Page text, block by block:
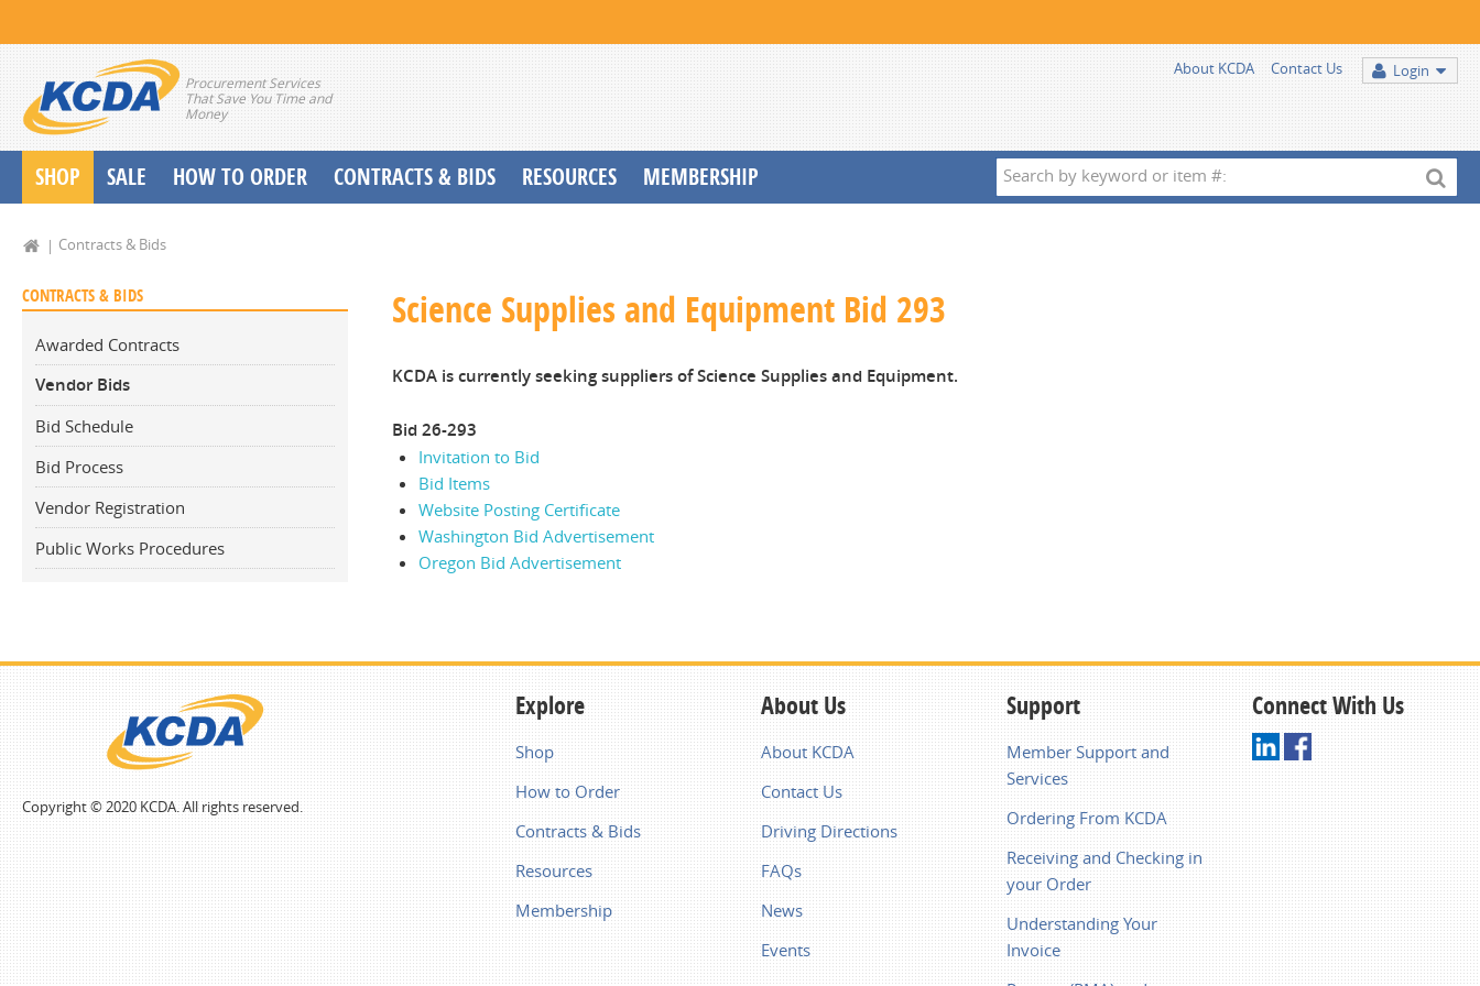
Procurement Services
That Save You Time and
Money
Login
About KCDA Contact Us
Search
by
SHOP SALE HOW TO ORDER CONTRACTS & BIDS RESOURCES MEMBERSHIP
Contracts & Bids
CONTRACTS & BIDS
Awarded Contracts
Vendor Bids
Bid Schedule
Bid Process
Vendor Registration
Public Works Procedures
Science Supplies and Equipment Bid 293
KCDA is currently seeking suppliers of Science Supplies and Equipment.
Bid 26-293
Invitation to Bid
Bid Items
Website Posting Certificate
Washington Bid Advertisement
Oregon Bid Advertisement
Explore
Shop
How to Order
Contracts & Bids
Resources
Membership
About Us
About KCDA
Contact Us
Driving Directions
FAQs
News
Events
Support
Member Support and
Services
Ordering From KCDA
Receiving and Checking in
your Order
Understanding Your
Invoice
Connect With Us
Copyright © 2020 KCDA. All rights reserved.